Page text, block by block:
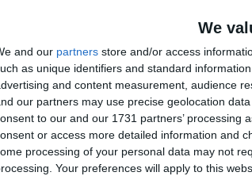
We
and our partners store and/or access
as unique identifiers and standard
and content measurement, audience
our partners may use precise geolocation
to our and our 1731 partners’ processing
or access more detailed information and
processing of your personal data may not
Your preferences will apply to this
and surgical solutions for
and surgical solutions